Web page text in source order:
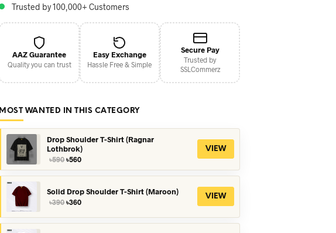
Trusted by 100,000+ Customers
AAZ Guarantee
Quality you can trust
Easy Exchange
Hassle Free & Simple
Secure Pay
Trusted by
SSLCommerz
MOST WANTED IN THIS CATEGORY
Drop Shoulder T-Shirt (Ragnar
Lothbrok)
৳590Original
was:
৳560Current
is:
VIEW
Solid Drop Shoulder T-Shirt (Maroon)
৳390Original
was:
৳360Current
is:
VIEW